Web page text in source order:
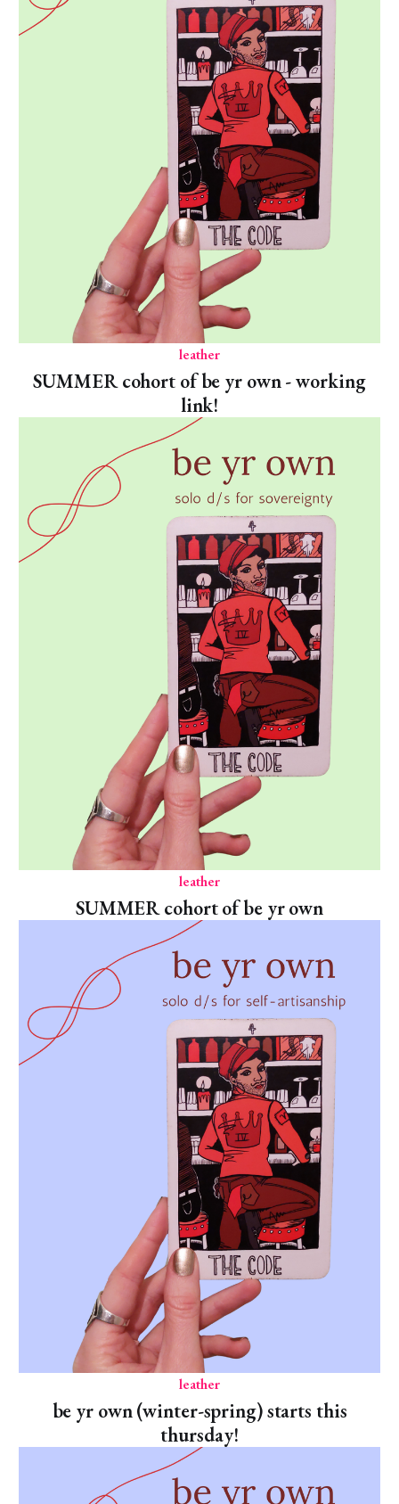
leather
SUMMER cohort of be yr own - working
link!
leather
SUMMER cohort of be yr own
leather
be yr own (winter-spring) starts this
thursday!